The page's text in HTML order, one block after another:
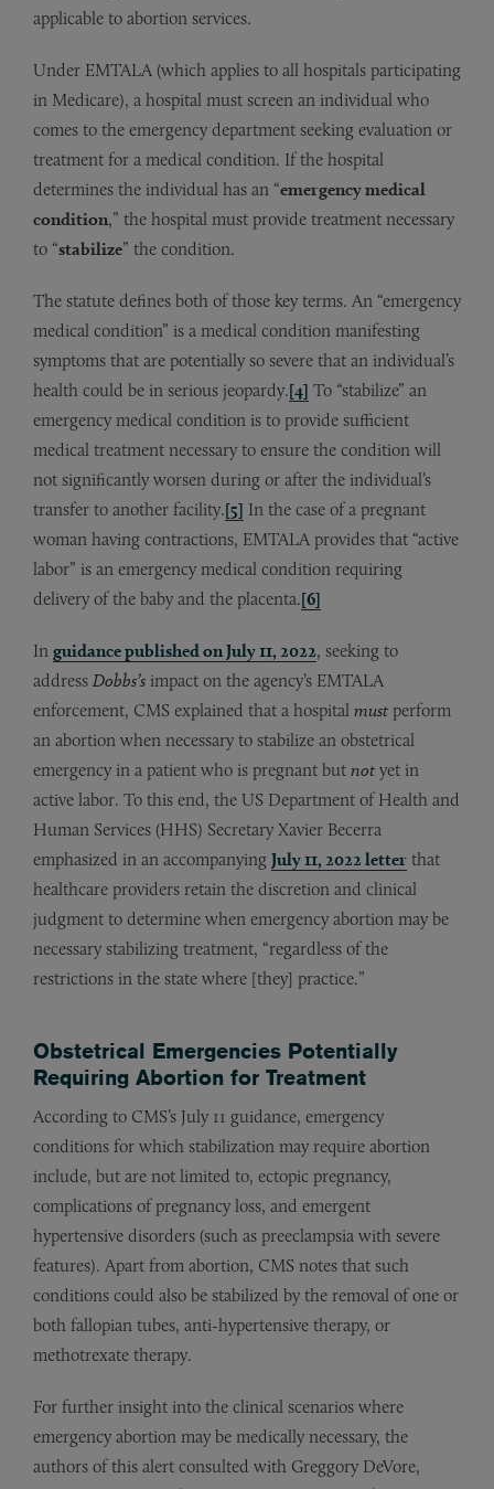
applicable to abortion services.
Under EMTALA (which applies to all hospitals participating
in Medicare), a hospital must screen an individual who
comes to the emergency department seeking evaluation or
treatment for a medical condition. If the hospital
determines the individual has an “emergency medical
condition,” the hospital must provide treatment necessary
to “stabilize” the condition.
The statute defines both of those key terms. An “emergency
medical condition” is a medical condition manifesting
symptoms that are potentially so severe that an individual’s
health could be in serious jeopardy.[4] To “stabilize” an
emergency medical condition is to provide sufficient
medical treatment necessary to ensure the condition will
not significantly worsen during or after the individual’s
transfer to another facility.[5] In the case of a pregnant
woman having contractions, EMTALA provides that “active
labor” is an emergency medical condition requiring
delivery of the baby and the placenta.[6]
In guidance published on July 11, 2022, seeking to
address Dobbs’s impact on the agency’s EMTALA
enforcement, CMS explained that a hospital must perform
an abortion when necessary to stabilize an obstetrical
emergency in a patient who is pregnant but not yet in
active labor. To this end, the US Department of Health and
Human Services (HHS) Secretary Xavier Becerra
emphasized in an accompanying July 11, 2022 letter that
healthcare providers retain the discretion and clinical
judgment to determine when emergency abortion may be
necessary stabilizing treatment, “regardless of the
restrictions in the state where [they] practice.”
Obstetrical Emergencies Potentially
Requiring Abortion for Treatment
According to CMS’s July 11 guidance, emergency
conditions for which stabilization may require abortion
include, but are not limited to, ectopic pregnancy,
complications of pregnancy loss, and emergent
hypertensive disorders (such as preeclampsia with severe
features). Apart from abortion, CMS notes that such
conditions could also be stabilized by the removal of one or
both fallopian tubes, anti-hypertensive therapy, or
methotrexate therapy.
For further insight into the clinical scenarios where
emergency abortion may be medically necessary, the
authors of this alert consulted with Greggory DeVore,